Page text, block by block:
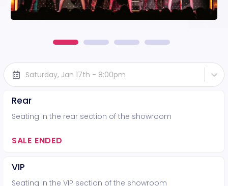
Saturday, Jan 17th - 8:00pm
Rear
Seating in the rear section of the showroom
SALE ENDED
VIP
Seating in the VIP section of the showroom